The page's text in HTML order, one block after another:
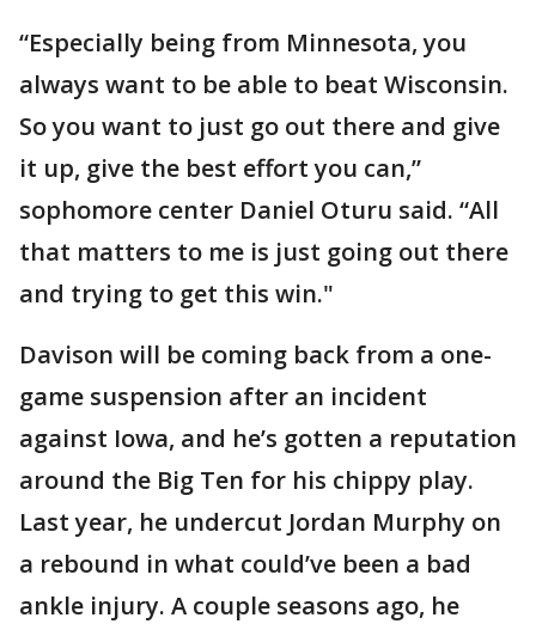
“Especially being from Minnesota, you
always want to be able to beat Wisconsin.
So you want to just go out there and give
it up, give the best effort you can,”
sophomore center Daniel Oturu said. “All
that matters to me is just going out there
and trying to get this win."
Davison will be coming back from a one-
game suspension after an incident
against Iowa, and he’s gotten a reputation
around the Big Ten for his chippy play.
Last year, he undercut Jordan Murphy on
a rebound in what could’ve been a bad
ankle injury. A couple seasons ago, he